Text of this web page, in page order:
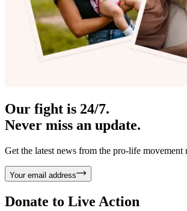
Our fight is 24/7.
Never miss an update.
Get the latest news from the pro-life
Your email address
Donate to Live Action